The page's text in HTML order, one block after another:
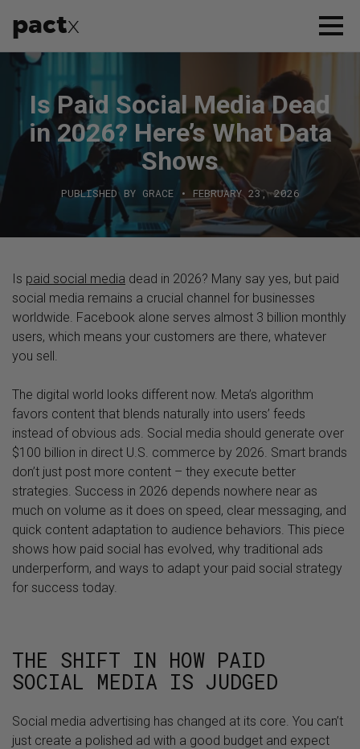
pactx
APPROACH
SERVICES
CASE STUDIES
WHO WE ARE
CONTACT US
Is Paid Social Media Dead
in 2026? Here’s What Data
Shows
PUBLISHED BY GRACE • FEBRUARY 23, 2026
Is paid social media dead in 2026? Many say yes, but paid
social media remains a crucial channel for businesses
worldwide. Facebook alone serves almost 3 billion monthly
users, which means your customers are there, whatever
you sell.
The digital world looks different now. Meta’s algorithm
favors content that blends naturally into users’ feeds
instead of obvious ads. Social media should generate over
$100 billion in direct U.S. commerce by 2026. Smart brands
don’t just post more content – they execute better
strategies. Success in 2026 depends nowhere near as
much on volume as it does on speed, clear messaging, and
quick content adaptation to audience behaviors. This piece
shows how paid social has evolved, why traditional ads
underperform, and ways to adapt your paid social strategy
for success today.
THE SHIFT IN HOW PAID
SOCIAL MEDIA IS JUDGED
Social media advertising has changed at its core. You can’t
just create a polished ad with a good budget and expect